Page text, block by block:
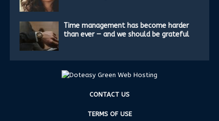
Time management has become harder
than ever — and we should be grateful
CONTACT US
TERMS OF USE